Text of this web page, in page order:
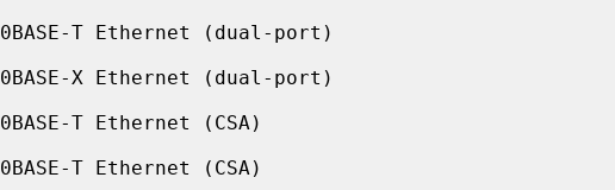
T Ethernet (dual-port)
X Ethernet (dual-port)
T Ethernet (CSA)
T Ethernet (CSA)